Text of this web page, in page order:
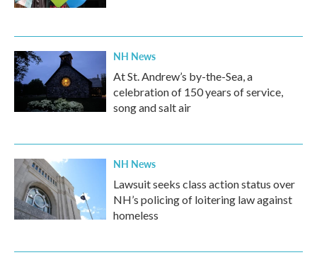
NH News
At St. Andrew’s by-the-Sea, a
celebration of 150 years of service,
song and salt air
NH News
Lawsuit seeks class action status over
NH’s policing of loitering law against
homeless